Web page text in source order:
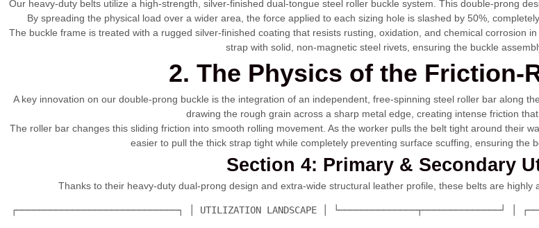
Our heavy-duty belts utilize a high-strength, silver-finished dual-tongue steel roller buckle system. This double-prong
By spreading the physical load over a wider area, the force applied to each sizing hole is slashed by 50%,
The buckle frame is treated with a rugged silver-finished coating that resists rusting, oxidation, and chemical corrosion
strap with solid, non-magnetic steel rivets, ensuring the buckle
2. The Physics of the Friction-
A key innovation on our double-prong buckle is the integration of an independent, free-spinning steel roller bar along
drawing the rough grain across a sharp metal edge, creating intense friction
The roller bar changes this sliding friction into smooth rolling movement. As the worker pulls the belt tight around their
easier to pull the thick strap tight while completely preventing surface scuffing, ensuring the
Section 4: Primary & Secondary
Thanks to their heavy-duty dual-prong design and extra-wide structural leather profile, these belts are
┌─────────────────────────────┐ │ UTILIZATION LANDSCAPE │